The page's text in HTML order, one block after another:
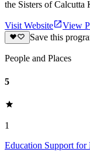
the Sisters of Calcutta
Visit Website
View
Save this
People and Places
5
1
Education Support for